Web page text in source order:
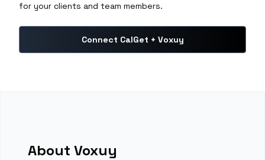
for your clients and team members.
Connect CalGet + Voxuy
About Voxuy